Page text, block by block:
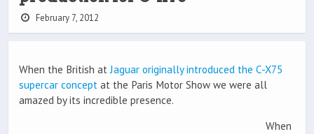
February 7, 2012
When the British atJaguar originally introduced the C-X75
supercar concept at the Paris Motor Show we were all
amazed by its incredible presence.
When